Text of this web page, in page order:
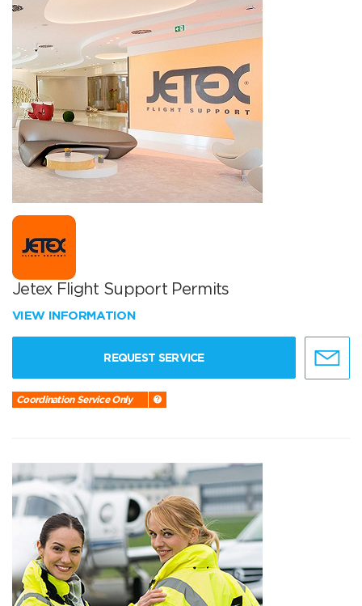
Jetex Flight Support Permits
VIEW INFORMATION
REQUEST SERVICE
Coordination Service Only